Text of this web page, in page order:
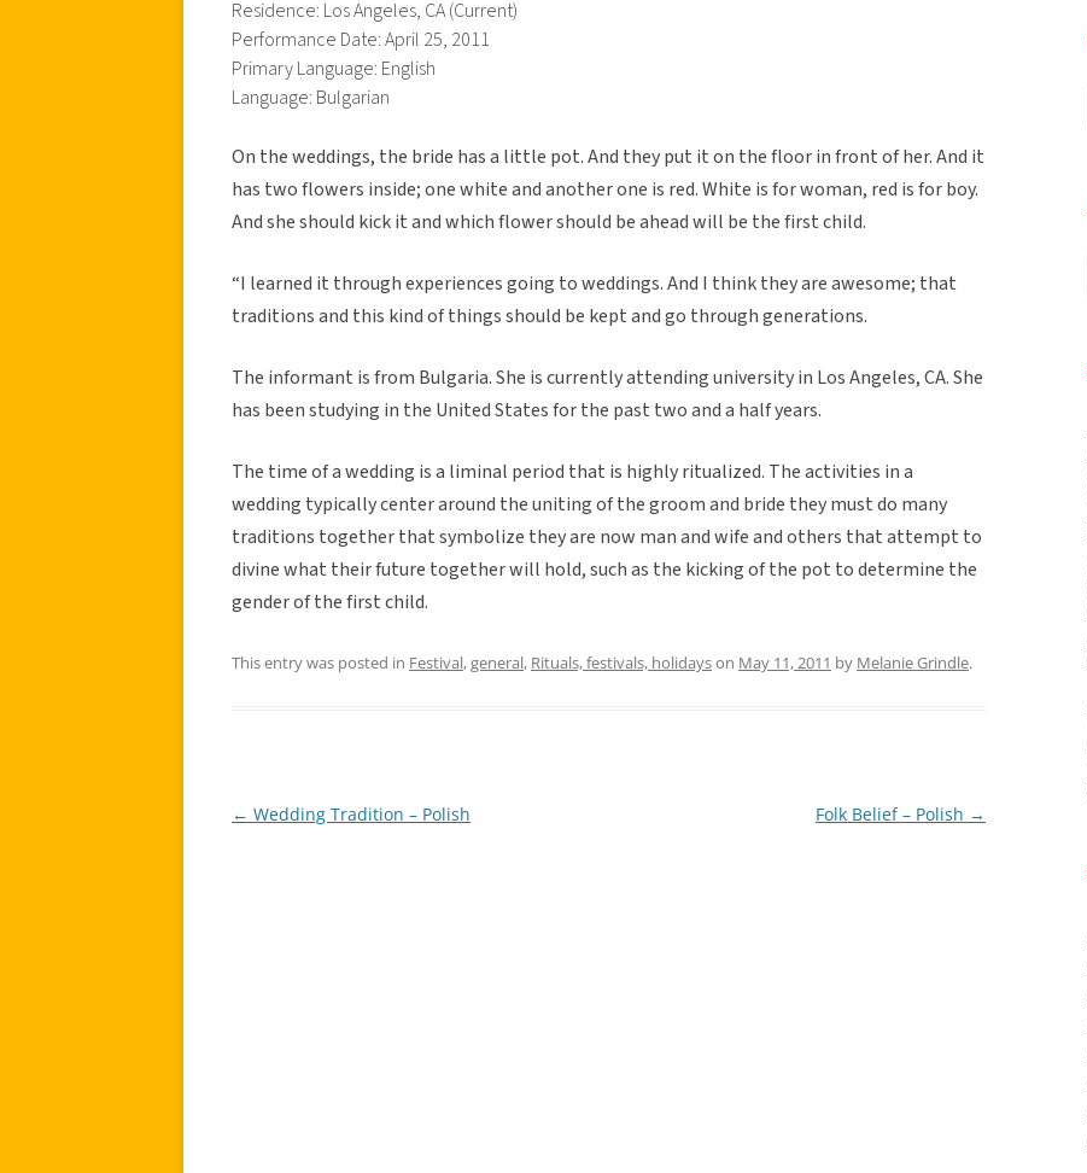
Residence: Los Angeles, CA (Current)
Performance Date: April 25, 2011
Primary Language: English
Language: Bulgarian
On the weddings, the bride has a little pot. And they put it on the floor in front of her. And it
has two flowers inside; one white and another one is red. White is for woman, red is for boy.
And she should kick it and which flower should be ahead will be the first child.
“I learned it through experiences going to weddings. And I think they are awesome; that
traditions and this kind of things should be kept and go through generations.
The informant is from Bulgaria. She is currently attending university in Los Angeles, CA. She
has been studying in the United States for the past two and a half years.
The time of a wedding is a liminal period that is highly ritualized. The activities in a
wedding typically center around the uniting of the groom and bride they must do many
traditions together that symbolize they are now man and wife and others that attempt to
divine what their future together will hold, such as the kicking of the pot to determine the
gender of the first child.
This entry was posted in Festival,general, Rituals, festivals, holidayson May 11, 2011 by Melanie Grindle.
Post
← Wedding Tradition – Polish Folk Belief – Polish →